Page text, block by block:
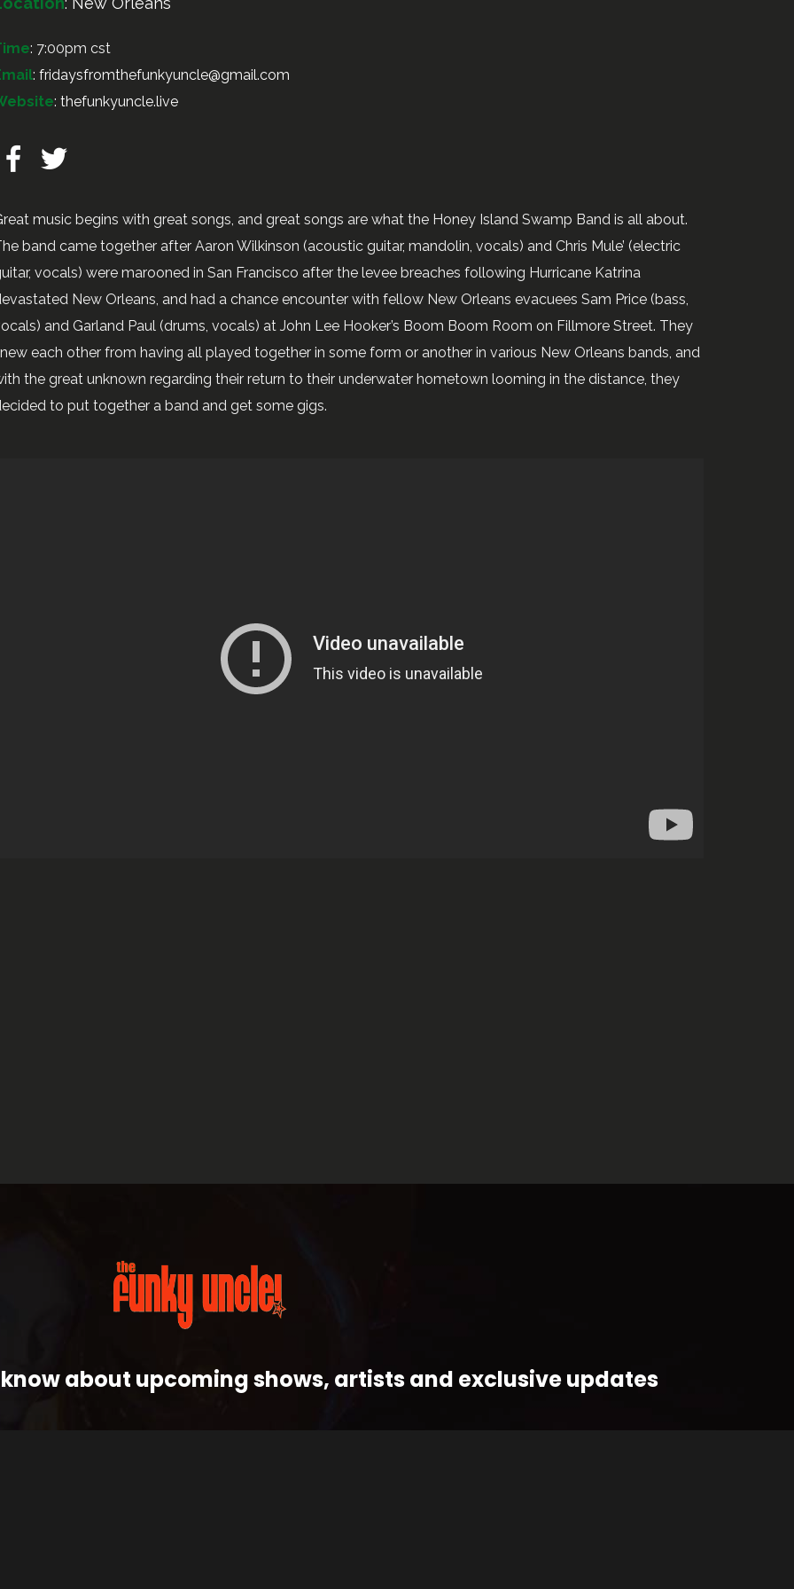
: 7:00pm cst
: fridaysfromthefunkyuncle@gmail.com
: thefunkyuncle.live
music begins with great songs, and great songs are what the Honey Island Swamp Band is all about.
band came together after Aaron Wilkinson (acoustic guitar, mandolin, vocals) and Chris Mule’ (electric
vocals) were marooned in San Francisco after the levee breaches following Hurricane Katrina
New Orleans, and had a chance encounter with fellow New Orleans evacuees Sam Price (bass,
and Garland Paul (drums, vocals) at John Lee Hooker’s Boom Boom Room on Fillmore Street. They
each other from having all played together in some form or another in various New Orleans bands, and
the great unknown regarding their return to their underwater hometown looming in the distance, they
to put together a band and get some gigs.
about upcoming shows, artists and exclusive updates